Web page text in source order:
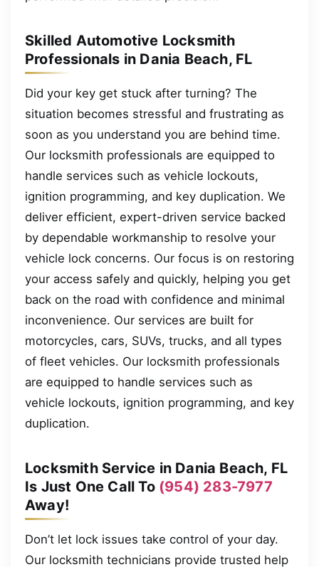
Skilled Automotive Locksmith
Professionals in Dania Beach, FL
Did your key get stuck after turning? The
situation becomes stressful and frustrating as
soon as you understand you are behind time.
Our locksmith professionals are equipped to
handle services such as vehicle lockouts,
ignition programming, and key duplication. We
deliver efficient, expert-driven service backed
by dependable workmanship to resolve your
vehicle lock concerns. Our focus is on restoring
your access safely and quickly, helping you get
back on the road with confidence and minimal
inconvenience. Our services are built for
motorcycles, cars, SUVs, trucks, and all types
of fleet vehicles. Our locksmith professionals
are equipped to handle services such as
vehicle lockouts, ignition programming, and key
duplication.
Locksmith Service in Dania Beach, FL
Is Just One Call To (954) 283-7977
Away!
Don’t let lock issues take control of your day.
Our locksmith technicians provide trusted help